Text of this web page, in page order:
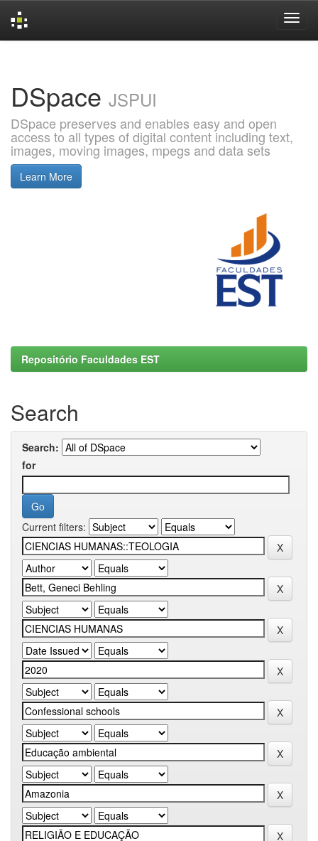
DSpace JSPUI
DSpace preserves and enables easy and open
access to all types of digital content including text,
images, moving images, mpegs and data sets
Learn More
Repositório Faculdades EST
Search
Search:
for
Current filters: